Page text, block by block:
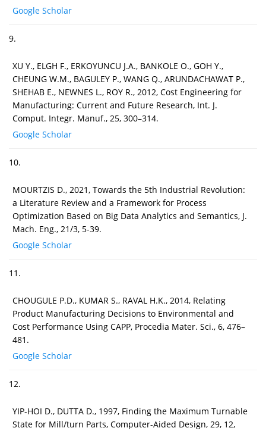
Google Scholar
9.
XU Y., ELGH F., ERKOYUNCU J.A., BANKOLE O., GOH Y.,
CHEUNG W.M., BAGULEY P., WANG Q., ARUNDACHAWAT P.,
SHEHAB E., NEWNES L., ROY R., 2012, Cost Engineering for
Manufacturing: Current and Future Research, Int. J.
Comput. Integr. Manuf., 25, 300–314.
Google Scholar
10.
MOURTZIS D., 2021, Towards the 5th Industrial Revolution:
a Literature Review and a Framework for Process
Optimization Based on Big Data Analytics and Semantics, J.
Mach. Eng., 21/3, 5-39.
Google Scholar
11.
CHOUGULE P.D., KUMAR S., RAVAL H.K., 2014, Relating
Product Manufacturing Decisions to Environmental and
Cost Performance Using CAPP, Procedia Mater. Sci., 6, 476–
481.
Google Scholar
12.
YIP-HOI D., DUTTA D., 1997, Finding the Maximum Turnable
State for Mill/turn Parts, Computer-Aided Design, 29, 12,